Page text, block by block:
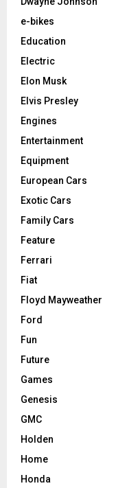
e-bikes
Education
Electric
Elon Musk
Elvis Presley
Engines
Entertainment
Equipment
European Cars
Exotic Cars
Family Cars
Feature
Ferrari
Fiat
Floyd Mayweather
Ford
Fun
Future
Games
Genesis
GMC
Holden
Home
Honda